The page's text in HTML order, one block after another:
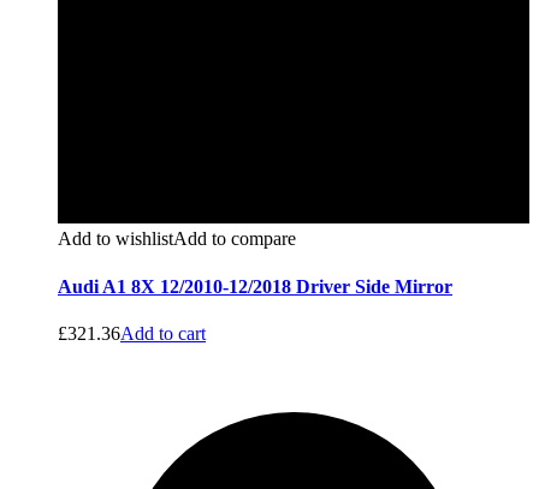
Add to wishlistAdd to compare
Audi A1 8X 12/2010-12/2018 Driver Side Mirror
£321.36Add to cart